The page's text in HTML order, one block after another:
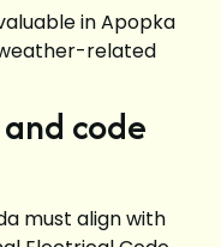
in Apopka
related
code
must align with